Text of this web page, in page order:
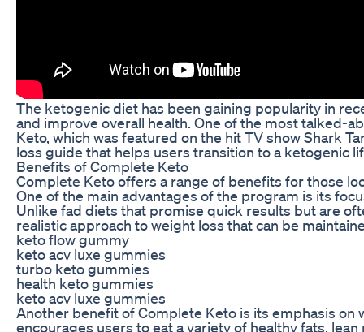
The ketogenic diet has been gaining popularity in
and improve overall health. One of the most talked-
Keto, which was featured on the hit TV show Shark
loss guide that helps users transition to a ketogenic
Benefits of Complete Keto
Complete Keto offers a range of benefits for those
One of the main advantages of the program is its
Unlike fad diets that promise quick results but are
realistic approach to weight loss that can be
keto flow gummy
keto acv luxe gummies
turbo keto gummies
health keto gummies
keto acv luxe gummies
Another benefit of Complete Keto is its emphasis
encourages users to eat a variety of healthy fats,